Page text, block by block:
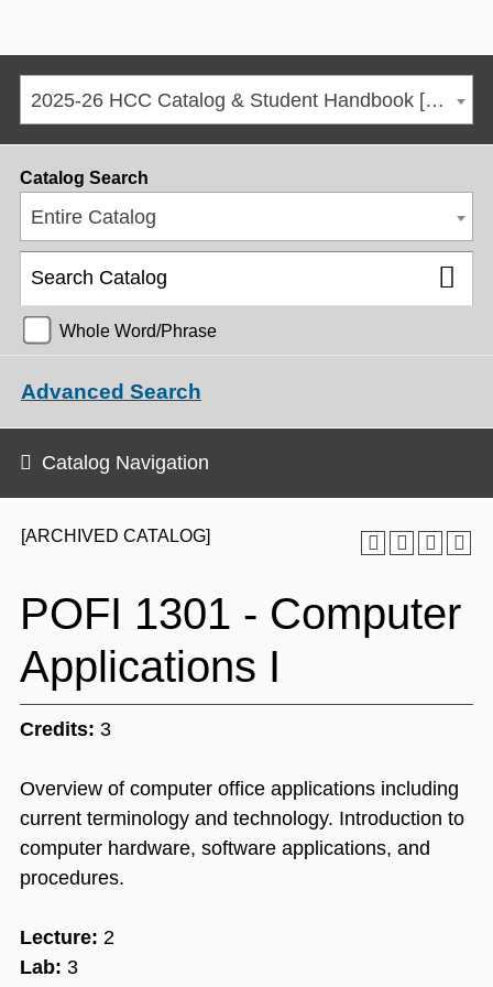
2025-26 HCC Catalog & Student Handbook [ARCHIVED CATALOG]
[ARCHIVED CATALOG]
POFI 1301 - Computer
Applications I
Credits: 3
Overview of computer office applications including
current terminology and technology. Introduction to
computer hardware, software applications, and
procedures.
Lecture: 2
Lab: 3
Catalog Search
Entire Catalog
Whole Word/Phrase
Advanced Search
Catalog Navigation